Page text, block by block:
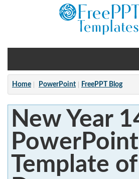
Home
PowerPoint
?
Home PowerPoint FreePPT Blog
New Year
PowerPoint
Template